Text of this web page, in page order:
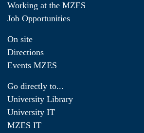
Working at the MZES
Job Opportunities
On site
Directions
Events MZES
Go directly to...
University Library
University IT
MZES IT